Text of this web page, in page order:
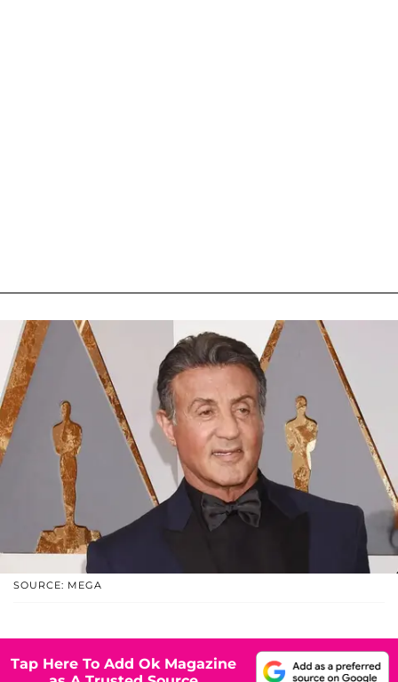
SOURCE: MEGA
Tap Here To Add Ok Magazine